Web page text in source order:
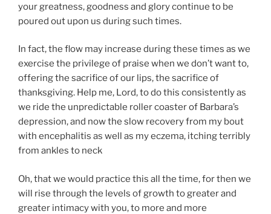
your greatness, goodness and glory continue to be
poured out upon us during such times.
In fact, the flow may increase during these times as we
exercise the privilege of praise when we don’t want to,
offering the sacrifice of our lips, the sacrifice of
thanksgiving. Help me, Lord, to do this consistently as
we ride the unpredictable roller coaster of Barbara’s
depression, and now the slow recovery from my bout
with encephalitis as well as my eczema, itching terribly
from ankles to neck
Oh, that we would practice this all the time, for then we
will rise through the levels of growth to greater and
greater intimacy with you, to more and more